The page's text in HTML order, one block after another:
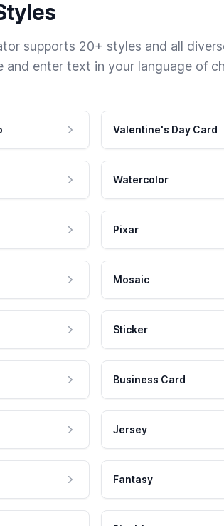
supports 20+ styles and all
and enter text in your language of
Valentine's Day Card
Watercolor
Pixar
Mosaic
Sticker
Business Card
Jersey
Fantasy